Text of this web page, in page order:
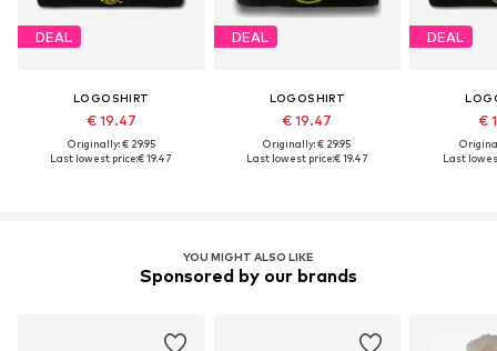
DEAL
LOGOSHIRT
€ 19.47
Originally: € 29.95
Last lowest price:€ 19.47
DEAL
LOGOSHIRT
€ 19.47
Originally: € 29.95
Last lowest price:€ 19.47
DEAL
€
Last
YOU MIGHT ALSO LIKE
Sponsored by our brands